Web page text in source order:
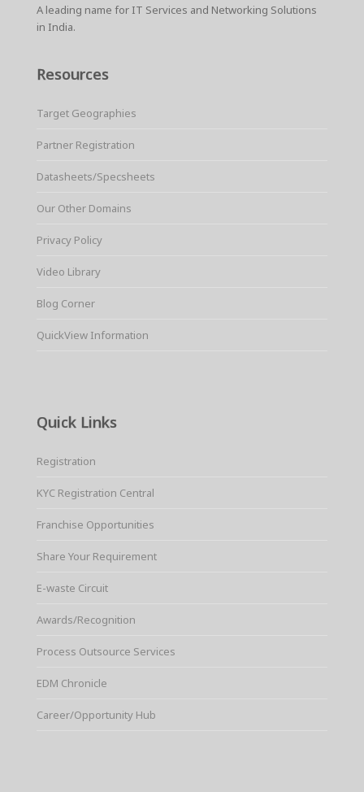
A leading name for IT Services and Networking Solutions
in India.
Resources
Target Geographies
Partner Registration
Datasheets/Specsheets
Our Other Domains
Privacy Policy
Video Library
Blog Corner
QuickView Information
Quick Links
Registration
KYC Registration Central
Franchise Opportunities
Share Your Requirement
E-waste Circuit
Awards/Recognition
Process Outsource Services
EDM Chronicle
Career/Opportunity Hub